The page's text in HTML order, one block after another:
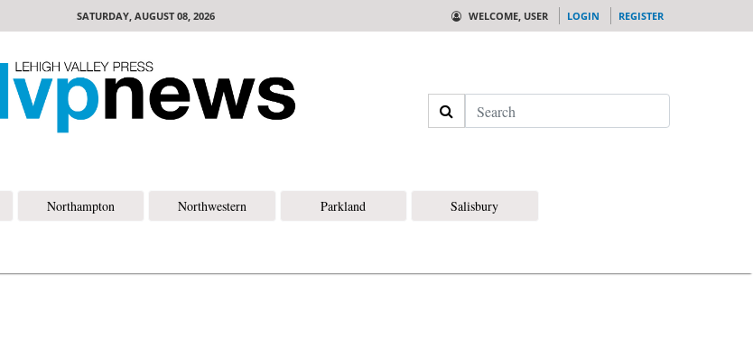
SATURDAY, AUGUST 08, 2026 WELCOME, USER LOGIN REGISTER
Search
Northampton Northwestern Parkland
Salisbury